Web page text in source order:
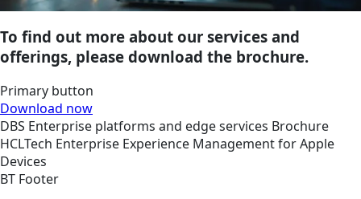
To find out more about our services and
offerings, please download the brochure.
Primary button
Download now
DBS Enterprise platforms and edge services Brochure
HCLTech Enterprise Experience Management for Apple
Devices
BT Footer